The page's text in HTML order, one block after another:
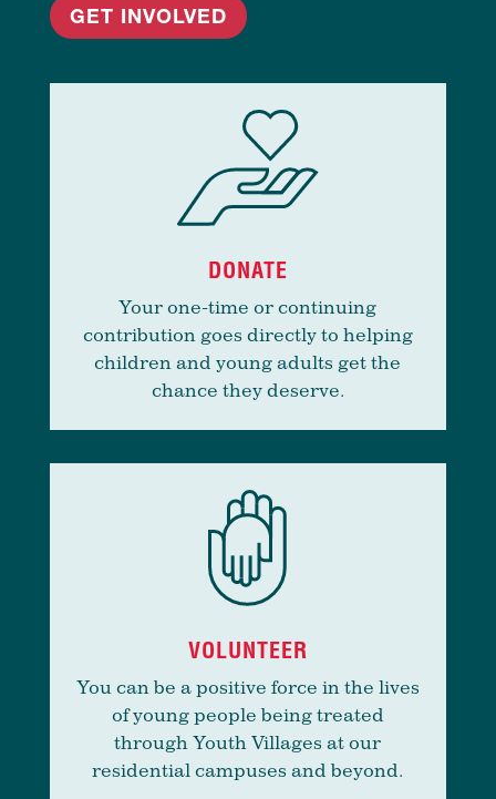
GET INVOLVED
DONATE
Your one-time or continuing
contribution goes directly to helping
children and young adults get the
chance they deserve.
VOLUNTEER
You can be a positive force in the lives
of young people being treated
through Youth Villages at our
residential campuses and beyond.